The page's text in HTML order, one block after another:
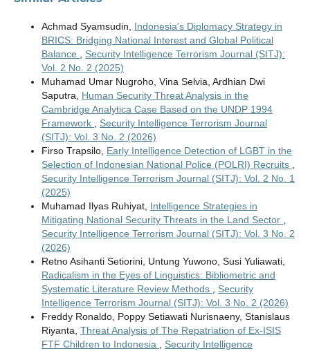
Achmad Syamsudin, Indonesia's Diplomacy Strategy in
BRICS: Bridging National Interest and Global Political
Balance
Security Intelligence Terrorism Journal (SITJ):
Vol. 2 No. 2 (2025)
Muhamad Umar Nugroho, Vina Selvia, Ardhian Dwi
Saputra, Human Security Threat Analysis in the
Cambridge Analytica Case Based on the UNDP 1994
Framework
Security Intelligence Terrorism Journal
(SITJ): Vol. 3 No. 2 (2026)
Firso Trapsilo, Early Intelligence Detection of LGBT in the
Selection of Indonesian National Police (POLRI) Recruits
Security Intelligence Terrorism Journal (SITJ): Vol. 2 No. 1
(2025)
Muhamad Ilyas Ruhiyat, Intelligence Strategies in
Mitigating National Security Threats in the Land Sector
Security Intelligence Terrorism Journal (SITJ): Vol. 3 No. 2
(2026)
Retno Asihanti Setiorini, Untung Yuwono, Susi Yuliawati,
Radicalism in the Eyes of Linguistics: Bibliometric and
Systematic Literature Review Methods
Security
Intelligence Terrorism Journal (SITJ): Vol. 3 No. 2 (2026)
Freddy Ronaldo, Poppy Setiawati Nurisnaeny, Stanislaus
Riyanta, Threat Analysis of The Repatriation of Ex-ISIS
FTF Children to Indonesia
Security Intelligence